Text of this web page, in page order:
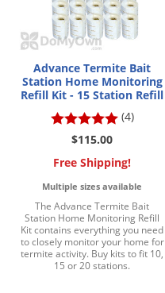
Advance Termite Bait
Station Home Monitoring
Refill Kit - 15 Station Refill
(4)
$115.00
Free Shipping!
Multiple sizes available
The Advance Termite Bait
Station Home Monitoring Refill
Kit contains everything you need
to closely monitor your home for
termite activity. Buy kits to fit 10,
15 or 20 stations.